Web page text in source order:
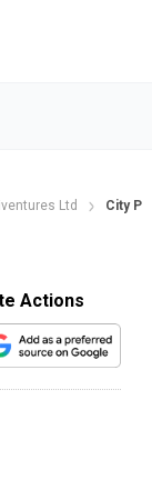
Ltd City
Actions